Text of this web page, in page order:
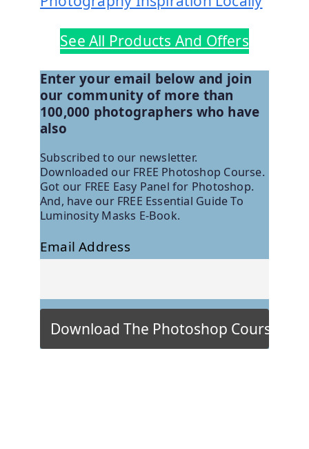
See All Products And Offers
Enter your email below and join
our community of more than
100,000 photographers who have
also
Subscribed to our newsletter.
Downloaded our FREE Photoshop Course.
Got our FREE Easy Panel for Photoshop.
And, have our FREE Essential Guide To
Luminosity Masks E-Book.
Email Address